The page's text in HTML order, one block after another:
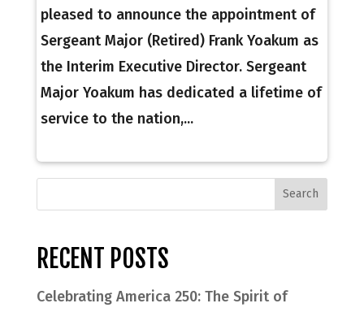
pleased to announce the appointment of
Sergeant Major (Retired) Frank Yoakum as
the Interim Executive Director. Sergeant
Major Yoakum has dedicated a lifetime of
service to the nation,...
RECENT POSTS
Celebrating America 250: The Spirit of